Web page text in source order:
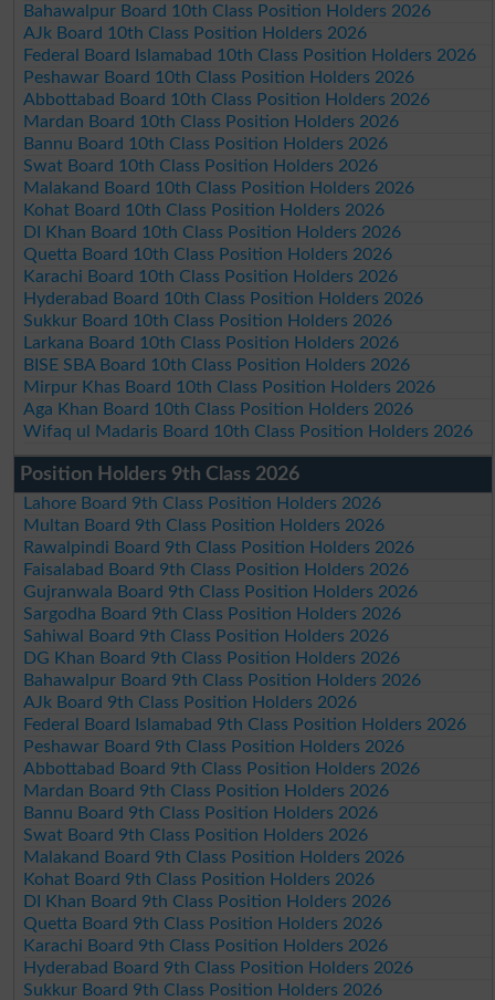
Bahawalpur Board 10th Class Position Holders 2026
AJk Board 10th Class Position Holders 2026
Federal Board Islamabad 10th Class Position Holders 2026
Peshawar Board 10th Class Position Holders 2026
Abbottabad Board 10th Class Position Holders 2026
Mardan Board 10th Class Position Holders 2026
Bannu Board 10th Class Position Holders 2026
Swat Board 10th Class Position Holders 2026
Malakand Board 10th Class Position Holders 2026
Kohat Board 10th Class Position Holders 2026
DI Khan Board 10th Class Position Holders 2026
Quetta Board 10th Class Position Holders 2026
Karachi Board 10th Class Position Holders 2026
Hyderabad Board 10th Class Position Holders 2026
Sukkur Board 10th Class Position Holders 2026
Larkana Board 10th Class Position Holders 2026
BISE SBA Board 10th Class Position Holders 2026
Mirpur Khas Board 10th Class Position Holders 2026
Aga Khan Board 10th Class Position Holders 2026
Wifaq ul Madaris Board 10th Class Position Holders 2026
Position Holders 9th Class 2026
Lahore Board 9th Class Position Holders 2026
Multan Board 9th Class Position Holders 2026
Rawalpindi Board 9th Class Position Holders 2026
Faisalabad Board 9th Class Position Holders 2026
Gujranwala Board 9th Class Position Holders 2026
Sargodha Board 9th Class Position Holders 2026
Sahiwal Board 9th Class Position Holders 2026
DG Khan Board 9th Class Position Holders 2026
Bahawalpur Board 9th Class Position Holders 2026
AJk Board 9th Class Position Holders 2026
Federal Board Islamabad 9th Class Position Holders 2026
Peshawar Board 9th Class Position Holders 2026
Abbottabad Board 9th Class Position Holders 2026
Mardan Board 9th Class Position Holders 2026
Bannu Board 9th Class Position Holders 2026
Swat Board 9th Class Position Holders 2026
Malakand Board 9th Class Position Holders 2026
Kohat Board 9th Class Position Holders 2026
DI Khan Board 9th Class Position Holders 2026
Quetta Board 9th Class Position Holders 2026
Karachi Board 9th Class Position Holders 2026
Hyderabad Board 9th Class Position Holders 2026
Sukkur Board 9th Class Position Holders 2026